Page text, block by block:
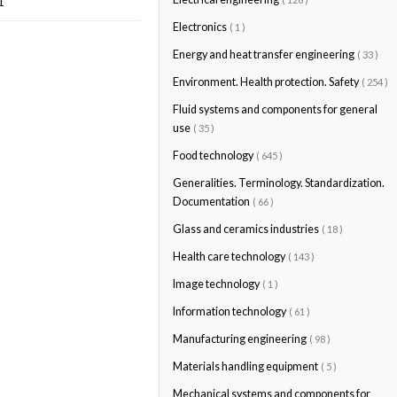
Electronics ( 1 )
Energy and heat transfer engineering ( 33 )
Environment. Health protection. Safety ( 254 )
Fluid systems and components for general
use ( 35 )
Food technology ( 645 )
Generalities. Terminology. Standardization.
Documentation ( 66 )
Glass and ceramics industries ( 18 )
Health care technology ( 143 )
Image technology ( 1 )
Information technology ( 61 )
Manufacturing engineering ( 98 )
Materials handling equipment ( 5 )
Mechanical systems and components for